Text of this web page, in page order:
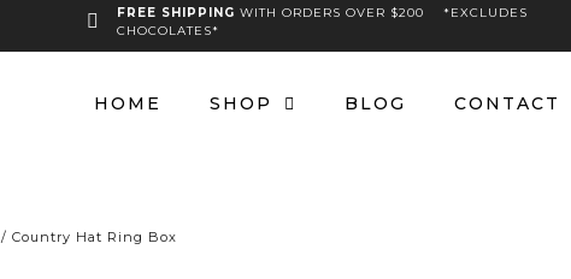
FREE SHIPPING WITH ORDERS OVER $200 *EXCLUDES
CHOCOLATES*
HOME SHOP BLOG CONTACT
/ Country Hat Ring Box